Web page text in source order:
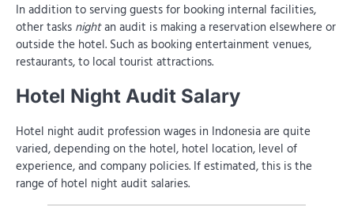
In addition to serving guests for booking internal facilities,
other tasks nightan audit is making a reservation elsewhere or
outside the hotel. Such as booking entertainment venues,
restaurants, to local tourist attractions.
Hotel Night Audit Salary
Hotel night audit profession wages in Indonesia are quite
varied, depending on the hotel, hotel location, level of
experience, and company policies. If estimated, this is the
range of hotel night audit salaries.